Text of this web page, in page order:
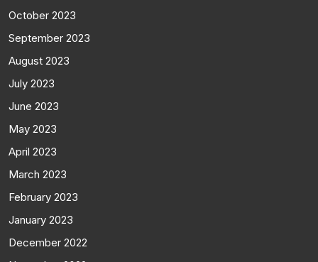
October 2023
September 2023
August 2023
July 2023
June 2023
May 2023
April 2023
March 2023
February 2023
January 2023
December 2022